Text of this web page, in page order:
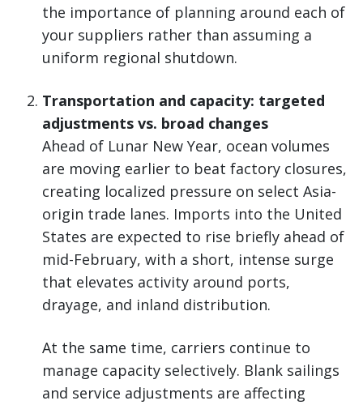
the importance of planning around each of
your suppliers rather than assuming a
uniform regional shutdown.
Transportation and capacity: targeted
adjustments vs. broad changes
Ahead of Lunar New Year, ocean volumes
are moving earlier to beat factory closures,
creating localized pressure on select Asia-
origin trade lanes. Imports into the United
States are expected to rise briefly ahead of
mid-February, with a short, intense surge
that elevates activity around ports,
drayage, and inland distribution.
At the same time, carriers continue to
manage capacity selectively. Blank sailings
and service adjustments are affecting